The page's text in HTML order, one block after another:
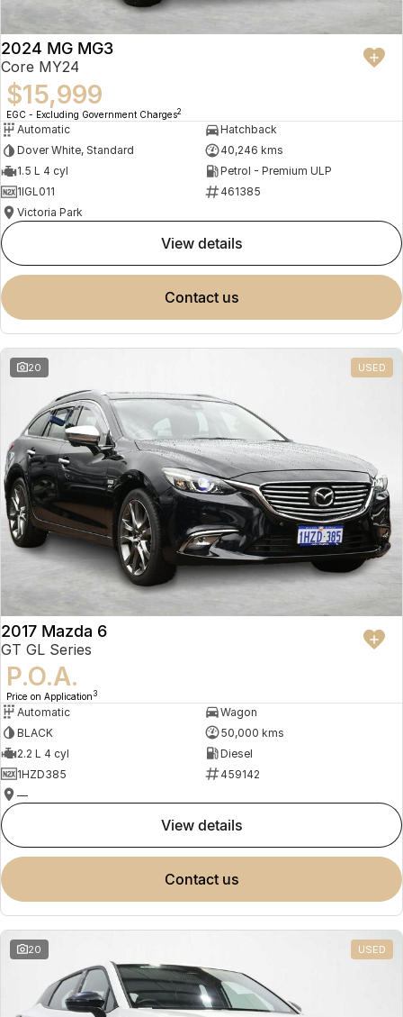
2024 MG MG3
Core MY24
$15,999
EGC - Excluding Government Charges2
Automatic
Hatchback
Dover White, Standard
40,246 kms
1.5 L 4 cyl
Petrol - Premium ULP
1IGL011
461385
Victoria Park
view details
contact us
20 USED
2017 Mazda 6
GT GL Series
P.O.A.
Price on Application 3
Automatic
Wagon
BLACK
50,000 kms
2.2 L 4 cyl
Diesel
1HZD385
459142
—
view details
contact us
20 USED